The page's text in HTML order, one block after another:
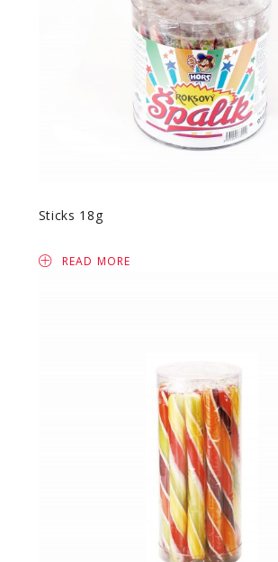
Sticks 18g
READ MORE